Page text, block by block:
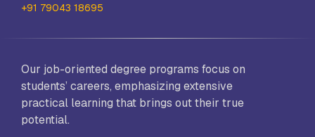
+91 79043 18695
Our job-oriented degree programs focus on
students’ careers, emphasizing extensive
practical learning that brings out their true
potential.